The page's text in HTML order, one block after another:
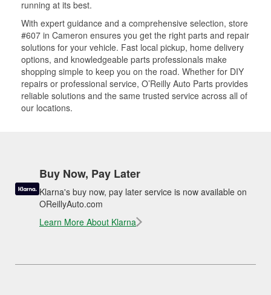
running at its best.
With expert guidance and a comprehensive selection, store
#607 in Cameron ensures you get the right parts and repair
solutions for your vehicle. Fast local pickup, home delivery
options, and knowledgeable parts professionals make
shopping simple to keep you on the road. Whether for DIY
repairs or professional service, O’Reilly Auto Parts provides
reliable solutions and the same trusted service across all of
our locations.
Buy Now, Pay Later
Klarna's buy now, pay later service is now available on
OReillyAuto.com
Learn More About Klarna